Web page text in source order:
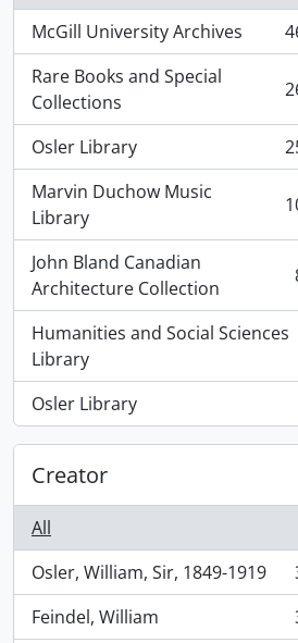
McGill University Archives
, 46403 results
Rare Books and Special
Collections
, 26227 results
Osler Library
, 25893 results
Marvin Duchow Music
Library
, 10474 results
John Bland Canadian
Architecture Collection
, 8769 results
Humanities and Social Sciences
Library
, 46 results
Osler Library
, 7 results
Creator
All
Osler, William, Sir, 1849-1919
, 3860 results
Feindel, William
, 3431 results